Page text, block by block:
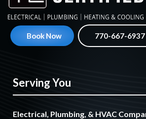
Book Now 770-667-6937
Serving You
Electrical, Plumbing, & HVAC